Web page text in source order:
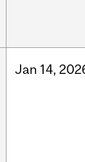
Jan 14,